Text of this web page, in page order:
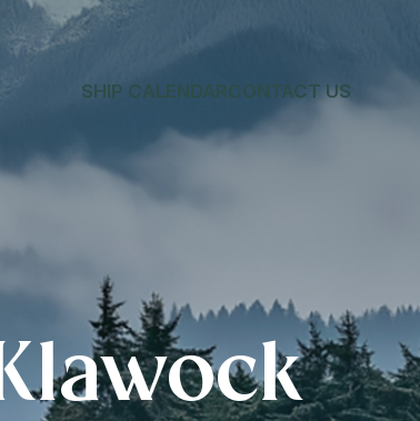
SHIP CALENDARCONTACT US